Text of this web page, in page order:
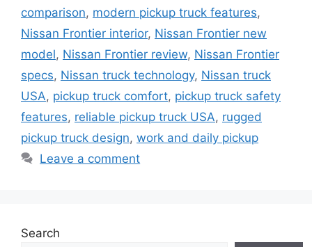
comparison, modern pickup truck features,
Nissan Frontier interior, Nissan Frontier new
model, Nissan Frontier review, Nissan Frontier
specs, Nissan truck technology, Nissan truck
USA, pickup truck comfort, pickup truck safety
features, reliable pickup truck USA, rugged
pickup truck design, work and daily pickup
Leave a comment
Search